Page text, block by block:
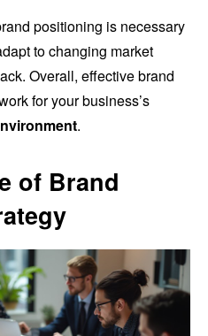
positioning is necessary
to changing market
Overall, effective brand
for your business’s
.
of Brand